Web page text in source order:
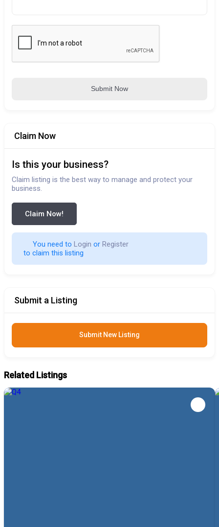
Submit Now
Claim Now
Is this your business?
Claim listing is the best way to manage and protect your
business.
Claim Now!
You need to Login or Register
to claim this listing
Submit a Listing
Submit New Listing
Related Listings